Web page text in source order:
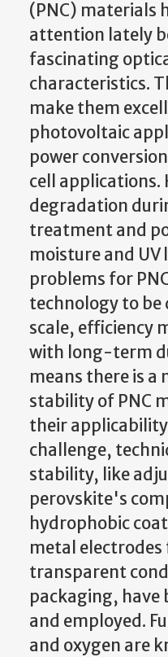
(PNC) materials
attention lately
fascinating
characteristics.
make them
photovoltaic
power
cell applications.
degradation
treatment and
moisture and
problems for
technology to be
scale, efficiency
with long-term
means there is a
stability of PNC
their
challenge,
stability, like
perovskite's
hydrophobic
metal
transparent
packaging, have
and employed.
and oxygen are